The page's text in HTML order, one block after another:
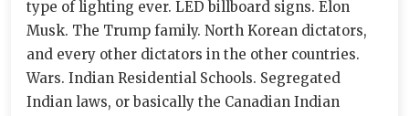
type of lighting ever. LED billboard signs. Elon
Musk. The Trump family. North Korean dictators,
and every other dictators in the other countries.
Wars. Indian Residential Schools. Segregated
Indian laws, or basically the Canadian Indian